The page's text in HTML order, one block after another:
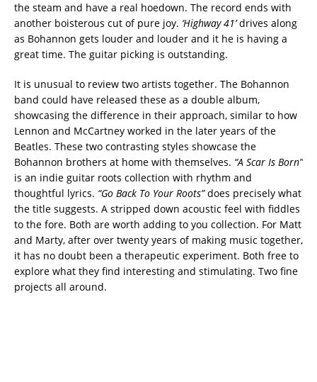
the steam and have a real hoedown. The record ends with
another boisterous cut of pure joy. ‘Highway 41’drives along
as Bohannon gets louder and louder and it he is having a
great time. The guitar picking is outstanding.
It is unusual to review two artists together. The Bohannon
band could have released these as a double album,
showcasing the difference in their approach, similar to how
Lennon and McCartney worked in the later years of the
Beatles. These two contrasting styles showcase the
Bohannon brothers at home with themselves. “A Scar Is Born”
is an indie guitar roots collection with rhythm and
thoughtful lyrics. “Go Back To Your Roots”does precisely what
the title suggests. A stripped down acoustic feel with fiddles
to the fore. Both are worth adding to you collection. For Matt
and Marty, after over twenty years of making music together,
it has no doubt been a therapeutic experiment. Both free to
explore what they find interesting and stimulating. Two fine
projects all around.